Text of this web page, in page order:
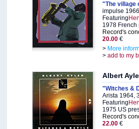
"The village
impulse
Featuring
1978 French
Record's
20.00 €
> More
> add to my
Albert
"Witches &
Arista 1964,
Featuring
1975 US
Record's
22.00 €